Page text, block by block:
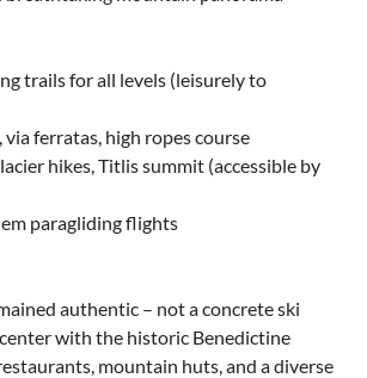
trails for all levels (leisurely to
ferratas, high ropes course
hikes, Titlis summit (accessible by
paragliding flights
authentic – not a concrete ski
with the historic Benedictine
mountain huts, and a diverse